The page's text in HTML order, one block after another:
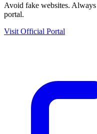
Avoid fake websites.
portal.
Visit Official Portal